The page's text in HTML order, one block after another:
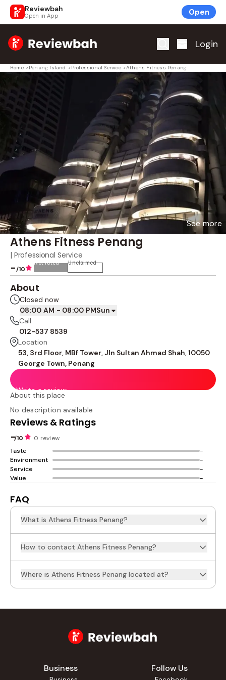
Reviewbah
Open in App Open
Home Login
Home > Penang Island > Professional Service >Athens Fitness Penang
Athens Fitness Penang
| Professional Service
-/10
Not rated Unclaimed
See more
About
Closed now
08:00 AM - 08:00 PMSun
Call
012-537 8539
Location
53, 3rd Floor, MBf Tower, Jln Sultan Ahmad Shah, 10050
George Town, Penang
Write a review
About this place
No description available
Reviews & Ratings
-/10
0 review
Taste
-
Environment
-
Service
-
Value
-
FAQ
What is Athens Fitness Penang?
How to contact Athens Fitness Penang?
Where is Athens Fitness Penang located at?
Business Follow Us